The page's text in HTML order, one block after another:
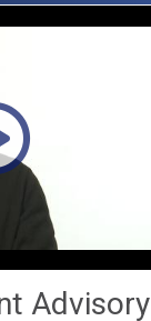
Advisory